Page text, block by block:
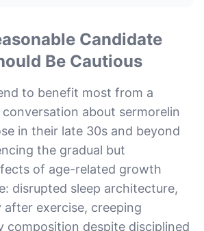
Candidate
Be Cautious
to benefit most from a
about sermorelin
in their late 30s and beyond
the gradual but
of age-related growth
disrupted sleep architecture,
exercise, creeping
composition despite disciplined